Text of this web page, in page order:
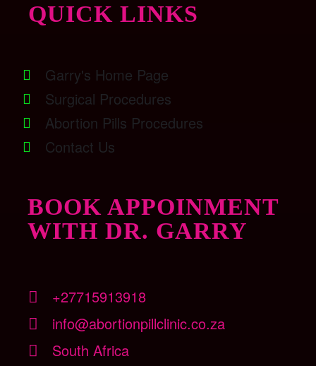
QUICK LINKS
Garry's Home Page
Surgical Procedures
Abortion Pills Procedures
Contact Us
BOOK APPOINMENT
WITH DR. GARRY
+27715913918
info@abortionpillclinic.co.za
South Africa